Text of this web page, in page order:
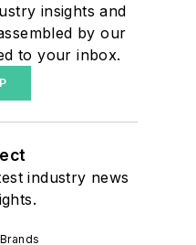
insights and
by our
to your inbox.
industry news